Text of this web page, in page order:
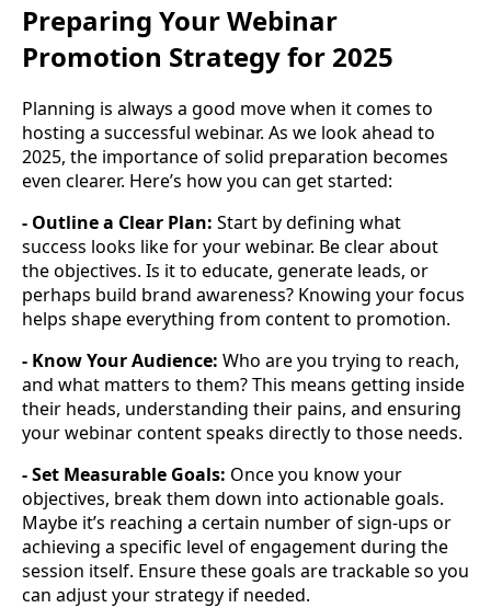
Preparing Your Webinar
Promotion Strategy for 2025
Planning is always a good move when it comes to
hosting a successful webinar. As we look ahead to
2025, the importance of solid preparation becomes
even clearer. Here’s how you can get started:
- Outline a Clear Plan: Start by defining what
success looks like for your webinar. Be clear about
the objectives. Is it to educate, generate leads, or
perhaps build brand awareness? Knowing your focus
helps shape everything from content to promotion.
- Know Your Audience: Who are you trying to reach,
and what matters to them? This means getting inside
their heads, understanding their pains, and ensuring
your webinar content speaks directly to those needs.
- Set Measurable Goals: Once you know your
objectives, break them down into actionable goals.
Maybe it’s reaching a certain number of sign-ups or
achieving a specific level of engagement during the
session itself. Ensure these goals are trackable so you
can adjust your strategy if needed.